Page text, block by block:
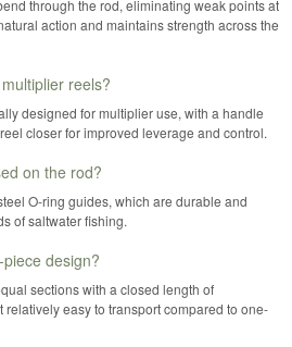
through the rod, eliminating weak points at
action and maintains strength across the
reels?
designed for multiplier use, with a handle
closer for improved leverage and control.
on the rod?
O-ring guides, which are durable and
of saltwater fishing.
design?
sections with a closed length of
easy to transport compared to one-